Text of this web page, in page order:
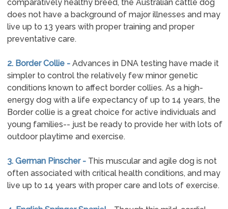
comparatively healthy breed, the Australian cattle dog
does not have a background of major illnesses and may
live up to 13 years with proper training and proper
preventative care.
2. Border Collie - Advances in DNA testing have made it
simpler to control the relatively few minor genetic
conditions known to affect border collies. As a high-
energy dog with a life expectancy of up to 14 years, the
Border collie is a great choice for active individuals and
young families-- just be ready to provide her with lots of
outdoor playtime and exercise.
3. German Pinscher - This muscular and agile dog is not
often associated with critical health conditions, and may
live up to 14 years with proper care and lots of exercise.